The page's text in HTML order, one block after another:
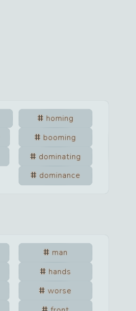
homing
booming
dominating
dominance
man
hands
worse